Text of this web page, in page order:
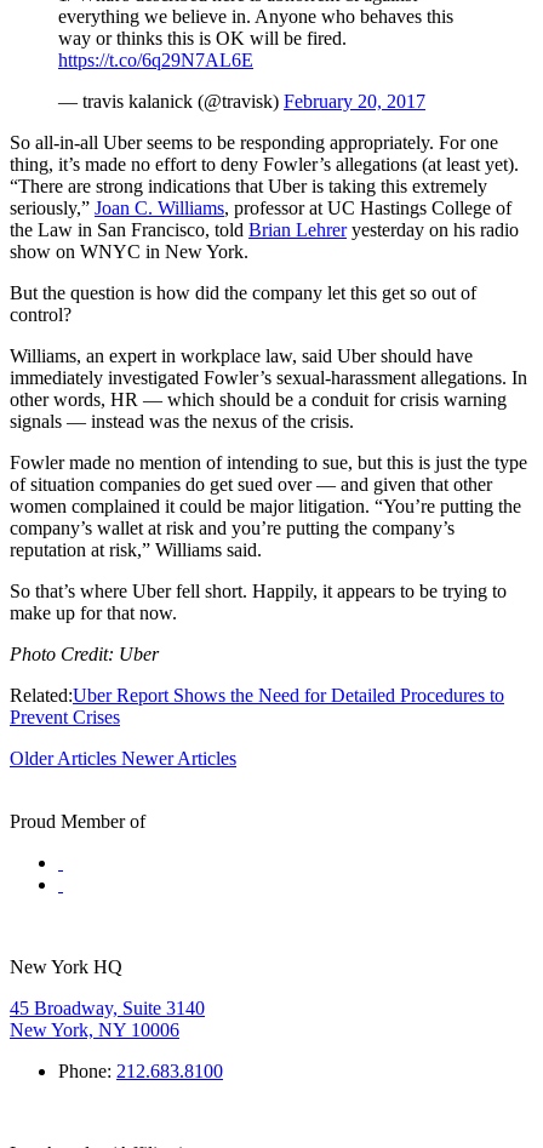
everything we believe in. Anyone who behaves this
way or thinks this is OK will be fired.
https://t.co/6q29N7AL6E
— travis kalanick (@travisk) February 20, 2017
So all-in-all Uber seems to be responding appropriately. For one
thing, it’s made no effort to deny Fowler’s allegations (at least yet).
“There are strong indications that Uber is taking this extremely
seriously,” Joan C. Williams, professor at UC Hastings College of
the Law in San Francisco, told Brian Lehreryesterday on his radio
show on WNYC in New York.
But the question is how did the company let this get so out of
control?
Williams, an expert in workplace law, said Uber should have
immediately investigated Fowler’s sexual-harassment allegations. In
other words, HR — which should be a conduit for crisis warning
signals — instead was the nexus of the crisis.
Fowler made no mention of intending to sue, but this is just the type
of situation companies do get sued over — and given that other
women complained it could be major litigation. “You’re putting the
company’s wallet at risk and you’re putting the company’s
reputation at risk,” Williams said.
So that’s where Uber fell short. Happily, it appears to be trying to
make up for that now.
Photo Credit: Uber
Related:Uber Report Shows the Need for Detailed Procedures to
Prevent Crises
Older Articles Newer Articles
Proud Member of
New York HQ
45 Broadway, Suite 3140
New York, NY 10006
Phone: 212.683.8100